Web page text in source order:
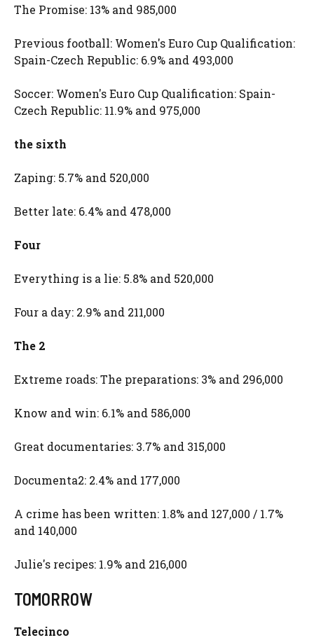
The Promise: 13% and 985,000
Previous football: Women's Euro Cup Qualification:
Spain-Czech Republic: 6.9% and 493,000
Soccer: Women's Euro Cup Qualification: Spain-
Czech Republic: 11.9% and 975,000
the sixth
Zaping: 5.7% and 520,000
Better late: 6.4% and 478,000
Four
Everything is a lie: 5.8% and 520,000
Four a day: 2.9% and 211,000
The 2
Extreme roads: The preparations: 3% and 296,000
Know and win: 6.1% and 586,000
Great documentaries: 3.7% and 315,000
Documenta2: 2.4% and 177,000
A crime has been written: 1.8% and 127,000 / 1.7%
and 140,000
Julie's recipes: 1.9% and 216,000
TOMORROW
Telecinco